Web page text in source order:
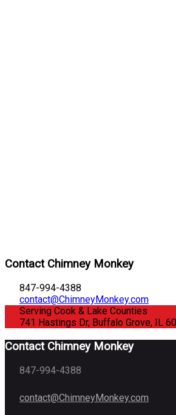
Contact Chimney Monkey
847-994-4388
contact@ChimneyMonkey.com
Serving Cook & Lake Counties
741 Hastings Dr, Buffalo Grove, IL
Contact Chimney Monkey
847-994-4388
contact@ChimneyMonkey.com